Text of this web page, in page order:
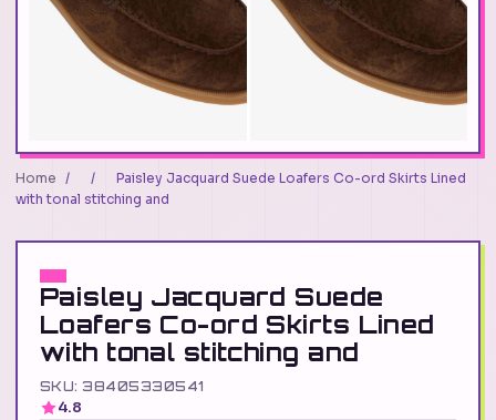
Home / /
Paisley Jacquard Suede Loafers Co-ord Skirts Lined
with tonal stitching and
Paisley Jacquard Suede
Loafers Co-ord Skirts Lined
with tonal stitching and
SKU: 38405330541
4.8